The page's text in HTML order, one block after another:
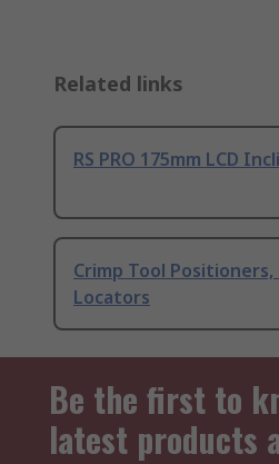
Related links
RS PRO 175mm LCD
Crimp Tool
Locators
Be the first to
latest products